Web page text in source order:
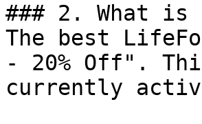
### 2. What is
The best
- 20% Off".
currently